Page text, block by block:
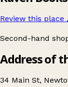
Review this place
Second-hand
Address of
34 Main St,